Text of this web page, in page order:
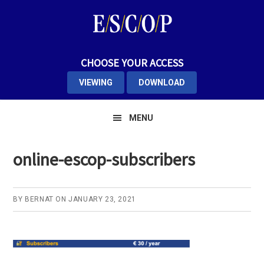
CHOOSE YOUR ACCESS
VIEWING DOWNLOAD
MENU
online-escop-subscribers
BY BERNAT ONJANUARY 23, 2021